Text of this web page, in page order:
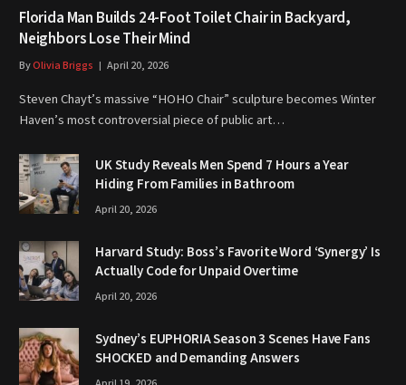
Florida Man Builds 24-Foot Toilet Chair in Backyard,
Neighbors Lose Their Mind
ByOlivia Briggs April 20, 2026
Steven Chayt’s massive “HOHO Chair” sculpture becomes Winter
Haven’s most controversial piece of public art…
UK Study Reveals Men Spend 7 Hours a Year
Hiding From Families in Bathroom
April 20, 2026
Harvard Study: Boss’s Favorite Word ‘Synergy’ Is
Actually Code for Unpaid Overtime
April 20, 2026
Sydney’s EUPHORIA Season 3 Scenes Have Fans
SHOCKED and Demanding Answers